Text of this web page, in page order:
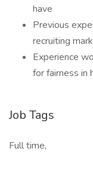
have
Previous
recruiting
Experience
for fairness in
Job Tags
Full time,